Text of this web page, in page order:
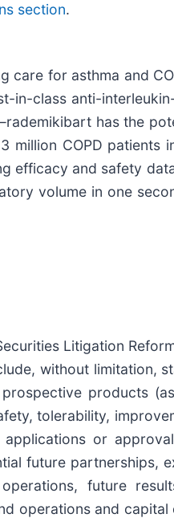
section.
for asthma and
in-class anti-
has the
million COPD patients
efficacy and safety
volume in one
Litigation
without limitation,
products
tolerability,
or
future partnerships,
future
operations and capital